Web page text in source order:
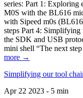
series: Part 1: Exploring
M0S with the BL616
with Sipeed m0s
steps Part 4:
the SDK and USB
mini shell “The next
more →
Simplifying our tool
Apr 22 2023 - 5 min